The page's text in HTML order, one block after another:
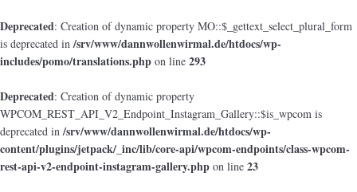
Deprecated: Creation of dynamic property MO::$_gettext_select_plural_form
is deprecated in/srv/www/dannwollenwirmal.de/htdocs/wp-
includes/pomo/translations.php on line 293
Deprecated: Creation of dynamic property
WPCOM_REST_API_V2_Endpoint_Instagram_Gallery::$is_wpcom is
deprecated in/srv/www/dannwollenwirmal.de/htdocs/wp-
content/plugins/jetpack/_inc/lib/core-api/wpcom-endpoints/class-wpcom-
rest-api-v2-endpoint-instagram-gallery.php on line 23